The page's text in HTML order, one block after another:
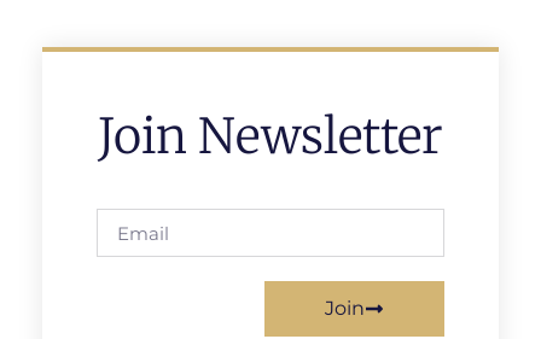
Join Newsletter
Join